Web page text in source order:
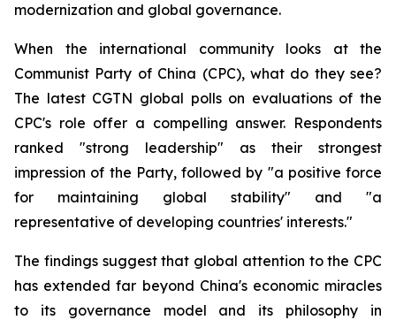
modernization and global governance.
When the international community looks at the
Communist Party of China (CPC), what do they see?
The latest CGTN global polls on evaluations of the
CPC's role offer a compelling answer. Respondents
ranked "strong leadership" as their strongest
impression of the Party, followed by "a positive force
for maintaining global stability" and "a
representative of developing countries' interests."
The findings suggest that global attention to the CPC
has extended far beyond China's economic miracles
to its governance model and its philosophy in